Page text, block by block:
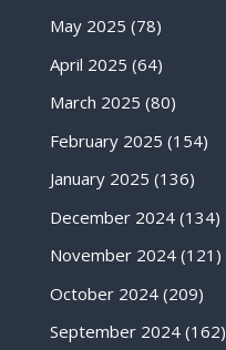
May 2025 (78)
April 2025 (64)
March 2025 (80)
February 2025 (154)
January 2025 (136)
December 2024(134)
November 2024(121)
October 2024(209)
September 2024(162)